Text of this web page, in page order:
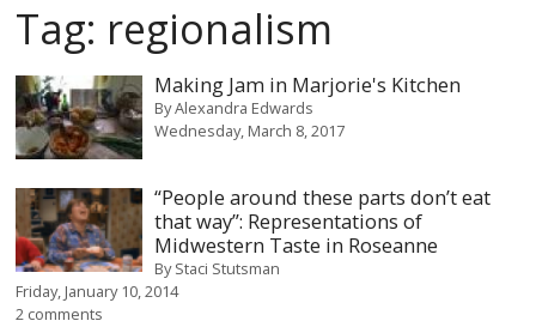
Tag: regionalism
Making Jam in Marjorie's Kitchen
ByAlexandra Edwards
Wednesday, March 8, 2017
“People around these parts don’t eat
that way”: Representations of
Midwestern Taste in Roseanne
ByStaci Stutsman
Friday, January 10, 2014
2 comments